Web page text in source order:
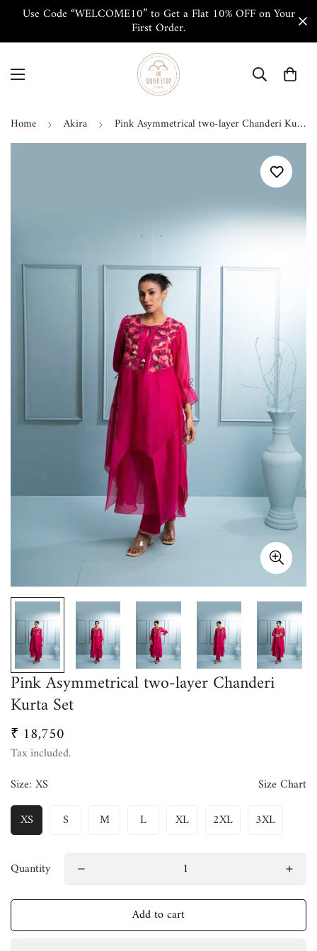
Use Code “WELCOME10” to Get a Flat 10% OFF on Your
First Order.
Home Akira Pink Asymmetrical two-layer Chanderi Kurta Set
Pink Asymmetrical two-layer Chanderi
Kurta Set
Regular
price
₹ 18,750
Tax included.
Size: XS
Size Chart
XS
S M L XL 2XL 3XL
Quantity
Add to cart